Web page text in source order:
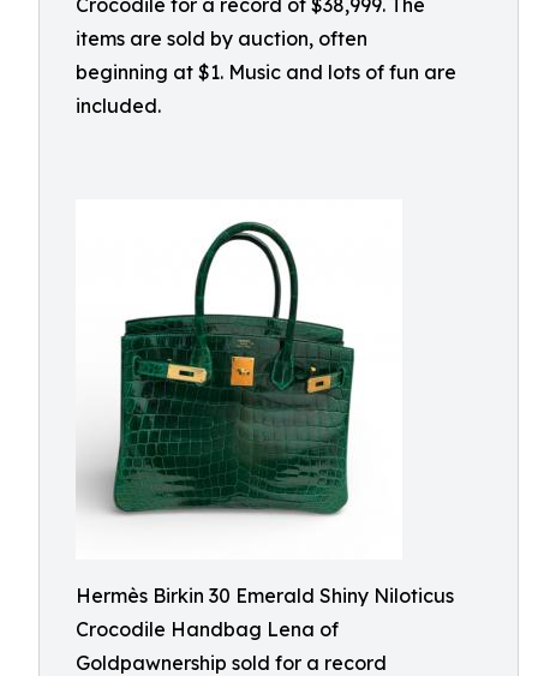
Crocodile for a record of $38,999. The
items are sold by auction, often
beginning at $1. Music and lots of fun are
included.
Hermès Birkin 30 Emerald Shiny Niloticus
Crocodile Handbag Lena of
Goldpawnership sold for a record